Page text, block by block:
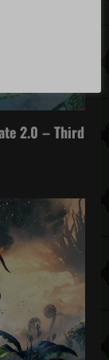
2.0 – Third